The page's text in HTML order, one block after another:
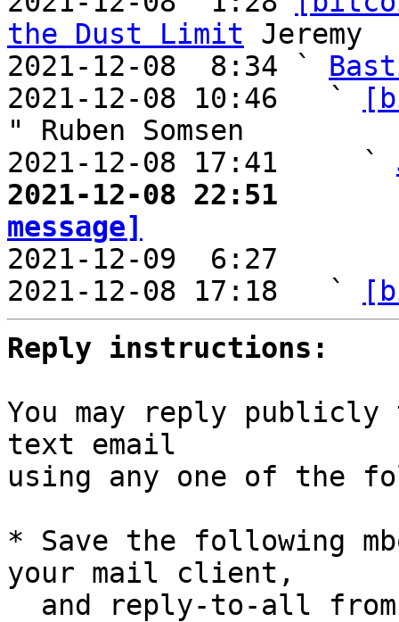
the Dust Limit Jeremy
2021-12-08  8:34 `
2021-12-08 10:46   `
" Ruben Somsen
2021-12-08 17:41     `
2021-12-08 22:51
message]
2021-12-09  6:27
2021-12-08 17:18   `
Reply instructions:
You may reply
text email
using any one of the
* Save the following
your mail client,
and reply-to-all